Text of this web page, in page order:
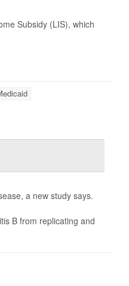
Subsidy (LIS), which
a new study says.
B from replicating and